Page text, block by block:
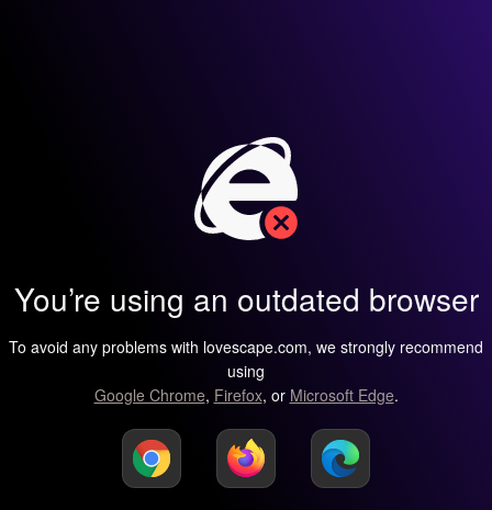
You’re using an outdated browser
To avoid any problems with lovescape.com, we strongly recommend
using
Google Chrome, Firefox, or Microsoft Edge.